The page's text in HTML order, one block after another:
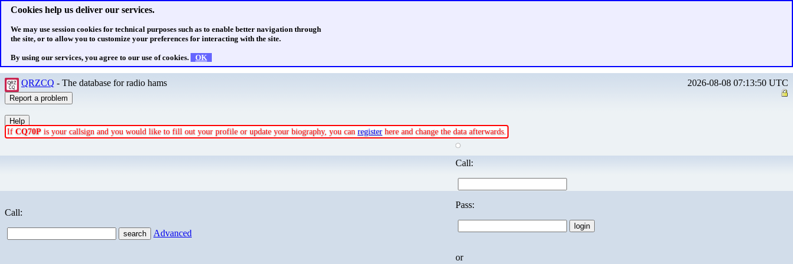
Cookies help us deliver our services.
We may use session cookies for technical purposes such as to enable better navigation through
the site, or to allow you to customize your preferences for interacting with the site.
By using our services, you agree to our use of cookies. OK
QRZCQ - The database for radio hams 2026-08-08 07:13:50 UTC
If CQ70P is your callsign and you would like to fill out your profile or update your biography, you can register here and change the data afterwards.
Call:
Advanced
Call:
Pass:
or